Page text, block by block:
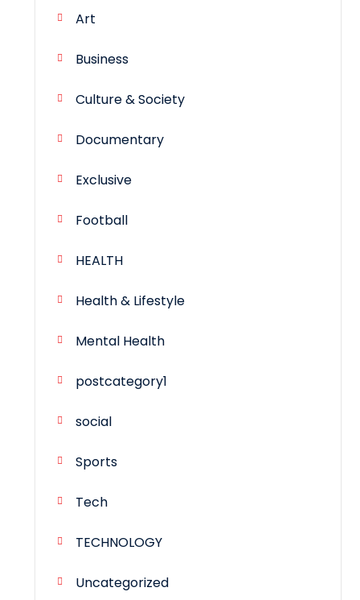
Art
Business
Culture & Society
Documentary
Exclusive
Football
HEALTH
Health & Lifestyle
Mental Health
postcategory1
social
Sports
Tech
TECHNOLOGY
Uncategorized